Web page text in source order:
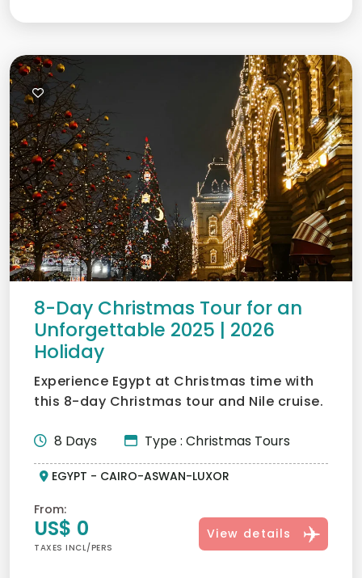
8-Day Christmas Tour for an
Unforgettable 2025 | 2026
Holiday
Experience Egypt at Christmas time with
this 8-day Christmas tour and Nile cruise.
8 Days
Type : Christmas Tours
EGYPT - CAIRO-ASWAN-LUXOR
From:
US$ 0
TAXES INCL/PERS
View details